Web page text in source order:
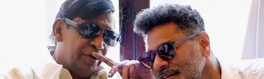
ePaper